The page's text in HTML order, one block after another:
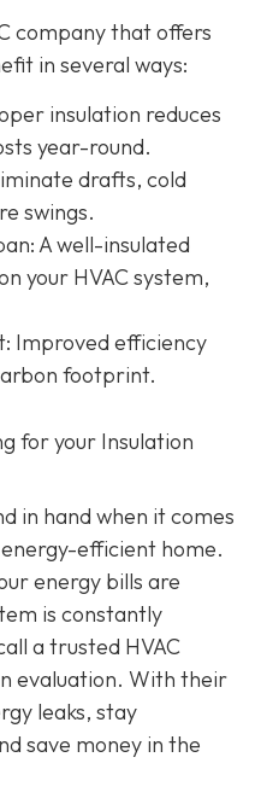
company that offers
in several ways:
insulation reduces
year-round.
drafts, cold
swings.
: A well-insulated
your HVAC system,
: Improved efficiency
footprint.
for your Insulation
in hand when it comes
efficient home.
energy bills are
is constantly
a trusted HVAC
evaluation. With their
leaks, stay
save money in the